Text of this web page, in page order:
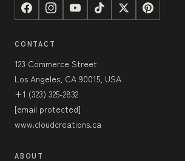
CONTACT
123 Commerce Street
Los Angeles, CA 90015, USA
+1 (323) 325-2832
[email protected]
www.cloudcreations.ca
ABOUT